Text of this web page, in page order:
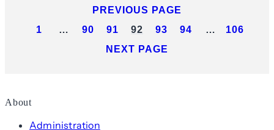
PREVIOUS PAGE
1
… 90 91 92 93 94 …
106
NEXT PAGE
About
Administration